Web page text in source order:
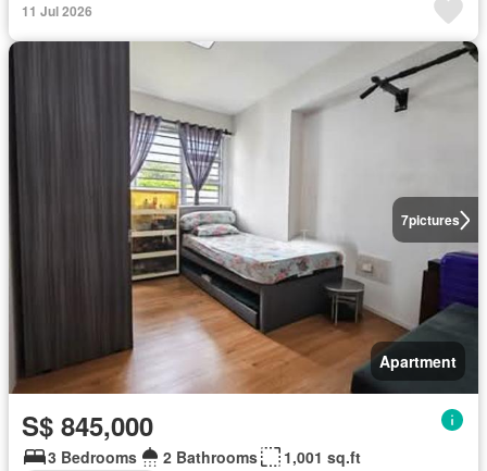
11 Jul 2026
7pictures
Apartment
S$ 845,000
3 Bedrooms 2 Bathrooms
1,001 sq.ft